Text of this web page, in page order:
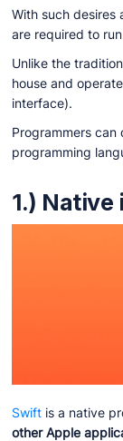
With such desires
are required to
Unlike the
house and
interface).
Programmers
programming
1.) Native
Swift is a native
other Apple